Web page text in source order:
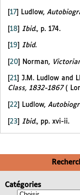
17 Ludlow,
[18] Ibid., p. 174.
19 Ibid.
[20] Norman,
21 J.M. Ludlow and
Class, 1832-1867(
22 Ludlow,
[23] Ibid., pp. xvi-ii.
Catégories